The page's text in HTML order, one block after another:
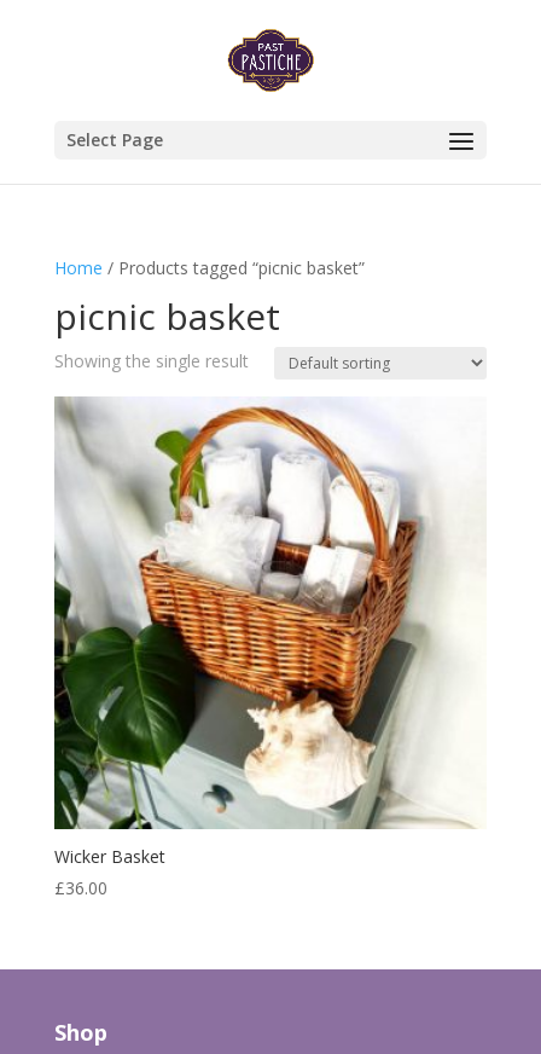
Select Page
Home / Products tagged “picnic basket”
picnic basket
Showing the single result
Wicker Basket
£36.00
Shop